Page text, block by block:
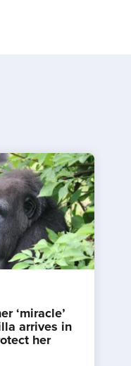
‘miracle’
arrives in
her